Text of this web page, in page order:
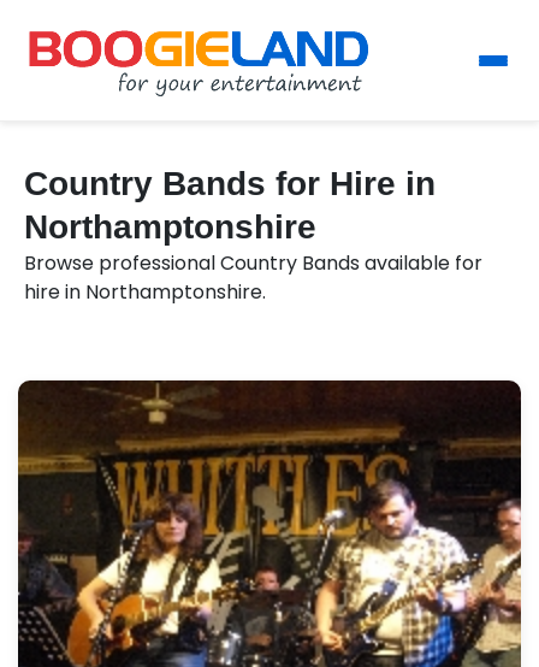
Country Bands for Hire in
Northamptonshire
Browse professional Country Bands available for
hire in Northamptonshire.